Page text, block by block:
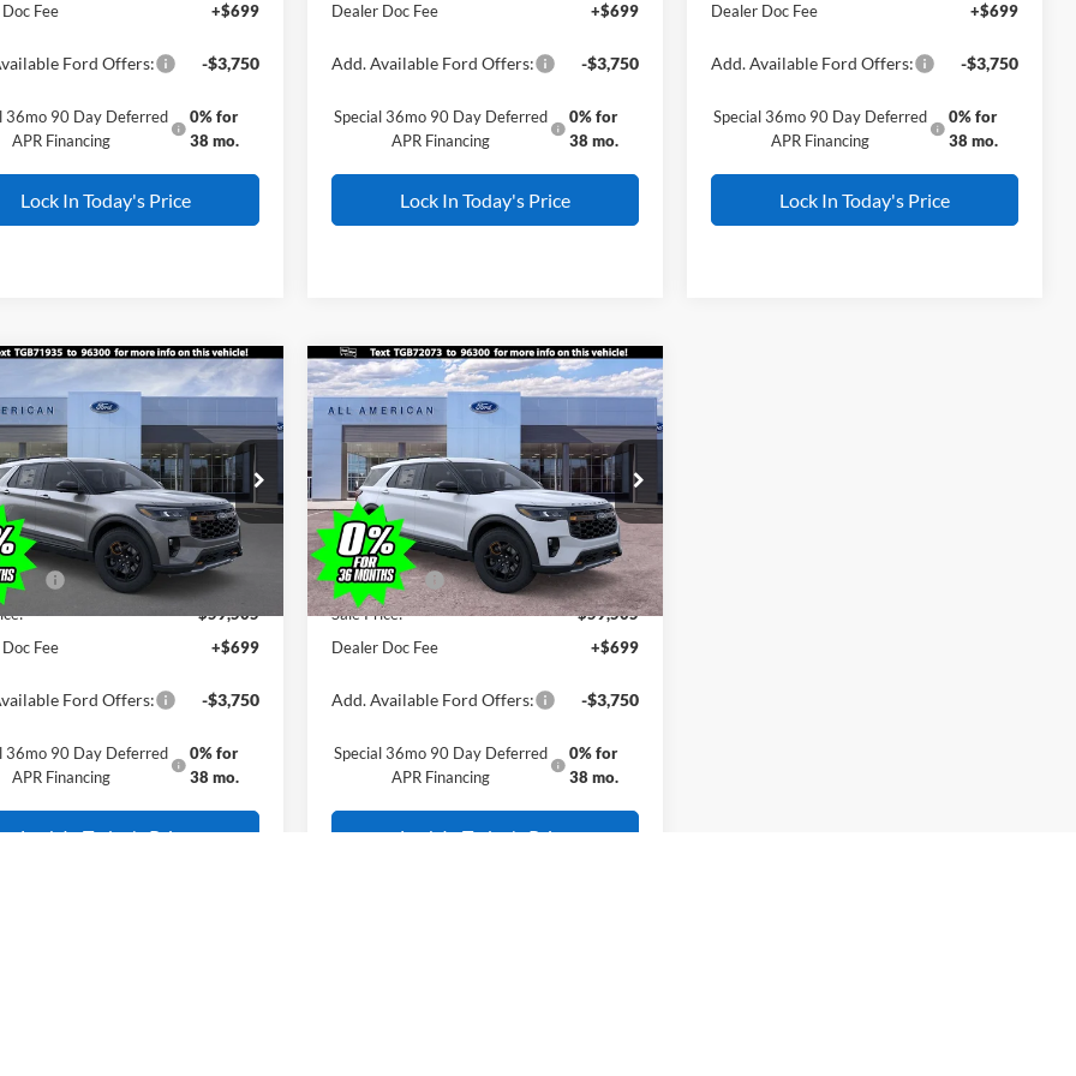
Fee
+$699
Ford Offers: -$3,750
36mo 90 Day Deferred
APR Financing
0% for
38 mo.
Lock In Today's Price
Dealer Doc Fee
+$699
Add. Available Ford Offers: -$3,750
Special 36mo 90 Day Deferred
APR Financing
0% for
38 mo.
Lock In Today's Price
Dealer Doc Fee
+$699
Add. Available Ford Offers: -$3,750
Special 36mo 90 Day Deferred
APR Financing
0% for
38 mo.
Lock In Today's Price
Explorer
Stock:26W0492
Ext. Int.
Window Sticker
$59,505
ALL AMERICAN
FORD PRICE:
Less
$63,505
Discount
-$500
-$3,500
$59,505
Fee
+$699
Ford Offers: -$3,750
36mo 90 Day Deferred
APR Financing
0% for
38 mo.
Lock In Today's Price
Vehicle
2026Ford Explorer
Tremor
VIN:1FMWK8JC3TGB72073Stock:26W0508
In Stock Ext. Int.
Window Sticker
$4,000
SAVINGS
$59,505
ALL AMERICAN
FORD PRICE:
Less
MSRP
$63,505
All American Discount
-$500
Ford Offers: -$3,500
Sale Price:
$59,505
Dealer Doc Fee
+$699
Add. Available Ford Offers: -$3,750
Special 36mo 90 Day Deferred
APR Financing
0% for
38 mo.
Lock In Today's Price
Compare Vehicle